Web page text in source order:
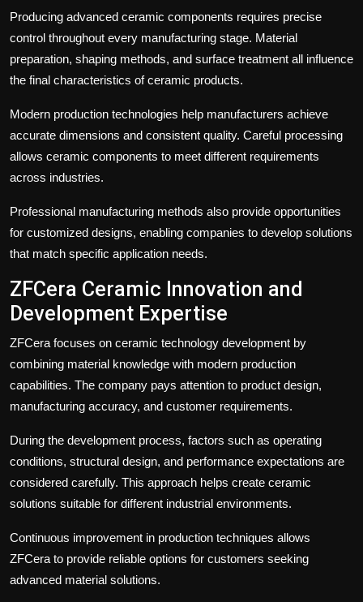
Producing advanced ceramic components requires precise
control throughout every manufacturing stage. Material
preparation, shaping methods, and surface treatment all influence
the final characteristics of ceramic products.
Modern production technologies help manufacturers achieve
accurate dimensions and consistent quality. Careful processing
allows ceramic components to meet different requirements
across industries.
Professional manufacturing methods also provide opportunities
for customized designs, enabling companies to develop solutions
that match specific application needs.
ZFCera Ceramic Innovation and
Development Expertise
ZFCera focuses on ceramic technology development by
combining material knowledge with modern production
capabilities. The company pays attention to product design,
manufacturing accuracy, and customer requirements.
During the development process, factors such as operating
conditions, structural design, and performance expectations are
considered carefully. This approach helps create ceramic
solutions suitable for different industrial environments.
Continuous improvement in production techniques allows
ZFCera to provide reliable options for customers seeking
advanced material solutions.